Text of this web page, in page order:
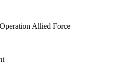
Allied Force